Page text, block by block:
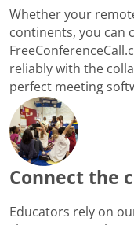
Whether your
continents, you can
reliably with the
perfect meeting
Connect the
Educators rely on